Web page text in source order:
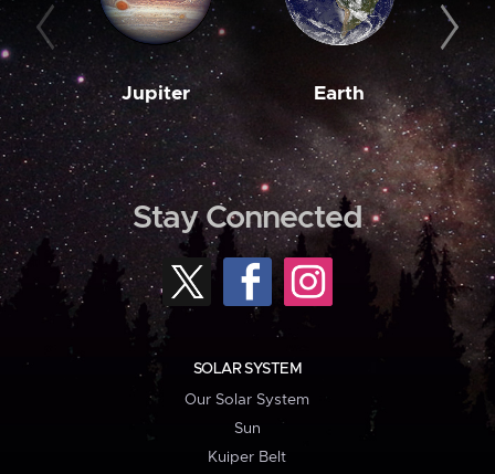
Jupiter Earth
Stay Connected
SOLAR SYSTEM
Our Solar System
Sun
Kuiper Belt